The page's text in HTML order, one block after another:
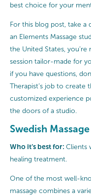
best choice for your
For this blog post, take
an Elements Massage
the United States,
session tailor-made for
if you have questions,
Therapist’s job to create
customized experience
the doors of a studio.
Swedish Massage
Who it’s best for: Clients
healing treatment.
One of the most well-
massage combines a